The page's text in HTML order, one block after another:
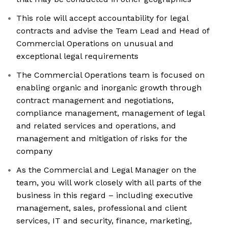
This role will accept accountability for legal
contracts and advise the Team Lead and Head of
Commercial Operations on unusual and
exceptional legal requirements
The Commercial Operations team is focused on
enabling organic and inorganic growth through
contract management and negotiations,
compliance management, management of legal
and related services and operations, and
management and mitigation of risks for the
company
As the Commercial and Legal Manager on the
team, you will work closely with all parts of the
business in this regard – including executive
management, sales, professional and client
services, IT and security, finance, marketing,